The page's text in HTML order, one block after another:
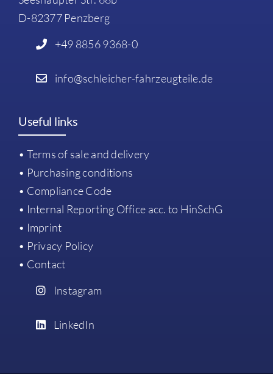
D-82377 Penzberg
+49 8856 9368-0
info@schleicher-fahrzeugteile.de
Useful links
• Terms of sale and delivery
• Purchasing conditions
• Compliance Code
• Internal Reporting Office acc. to HinSchG
• Imprint
• Privacy Policy
• Contact
Instagram
LinkedIn